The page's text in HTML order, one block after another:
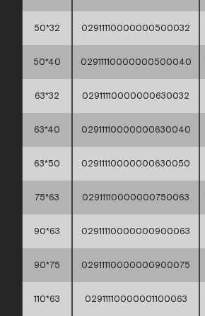
50*32 02911110000000500032
50*40 02911110000000500040
63*32 02911110000000630032
63*40 02911110000000630040
63*50 02911110000000630050
75*63 02911110000000750063
90*63 02911110000000900063
90*75 02911110000000900075
110*63 02911110000001100063